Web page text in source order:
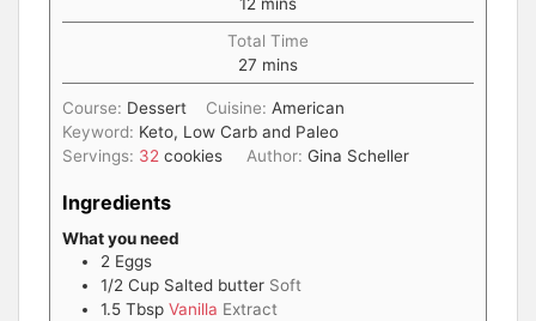
Total Time
27 mins
Course: Dessert Cuisine:American
Keyword: Keto, Low Carb and Paleo
Servings: 32 cookies Author:Gina Scheller
Ingredients
What you need
2 Eggs
1/2 Cup Salted butter Soft
1.5 Tbsp Vanilla Extract